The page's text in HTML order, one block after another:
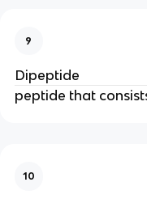
9
Dipeptide
peptide that
10